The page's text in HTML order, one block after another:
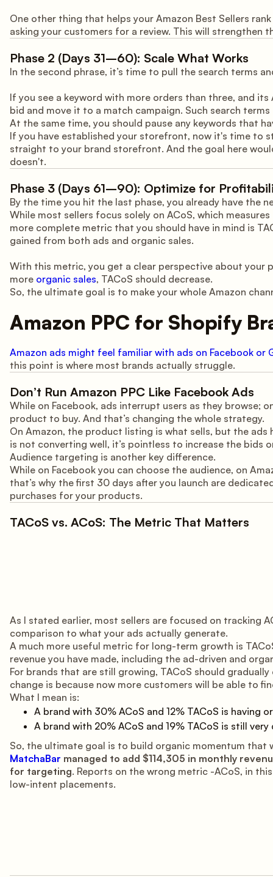
One other thing that helps your Amazon Best Sellers
asking your customers for a review. This will strengthen
Phase 2 (Days 31–60): Scale What Works
In the second phrase, it’s time to pull the search terms
If you see a keyword with more orders than three, and
bid and move it to a match campaign. Such search
At the same time, you should pause any keywords that
If you have established your storefront, now it's time to
straight to your brand storefront. And the goal here
doesn't.
Phase 3 (Days 61–90): Optimize for
By the time you hit the last phase, you already have the
While most sellers focus solely on ACoS, which
more complete metric that you should have in mind is
gained from both ads and organic sales.
With this metric, you get a clear perspective about your
more organic sales, TACoS should decrease.
So, the ultimate goal is to make your whole Amazon
Amazon PPC for Shopify
Amazon ads might feel familiar with ads on Facebook or
this point is where most brands actually struggle.
Don’t Run Amazon PPC Like Facebook Ads
While on Facebook, ads interrupt users as they browse;
product to buy. And that’s changing the whole strategy.
On Amazon, the product listing is what sells, but the
is not converting well, it’s pointless to increase the bids
Audience targeting is another key difference.
While on Facebook you can choose the audience, on
that’s why the first 30 days after you launch are
purchases for your products.
TACoS vs. ACoS: The Metric That Matters
As I stated earlier, most sellers are focused on tracking
comparison to what your ads actually generate.
A much more useful metric for long-term growth is
revenue you have made, including the ad-driven and
For brands that are still growing, TACoS should
change is because now more customers will be able to
What I mean is:
A brand with 30% ACoS and 12% TACoS is having
A brand with 20% ACoS and 19% TACoS is still
So, the ultimate goal is to build organic momentum that
MatchaBar managed to add $114,305 in monthly
for targeting. Reports on the wrong metric -ACoS, in
low-intent placements.